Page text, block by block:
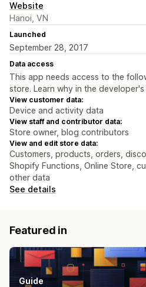
Website
Hanoi, VN
Launched
September 28, 2017
Data access
This app needs access to the
store. Learn why in the developer's
View customer data:
Device and activity data
View staff and contributor data:
Store owner, blog contributors
View and edit store data:
Customers, products, orders,
Shopify Functions, Online Store,
other data
See details
Featured in
Guide